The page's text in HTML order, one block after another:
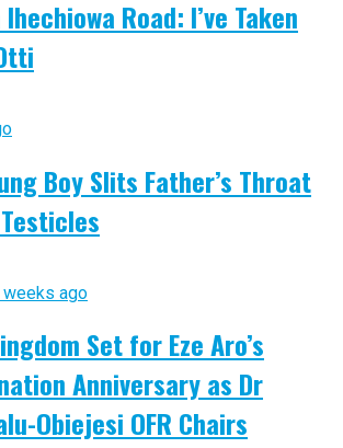
Road: I’ve Taken
Boy Slits Father’s Throat
weeks ago
Set for Eze Aro’s
Anniversary as Dr
Obiejesi OFR Chairs